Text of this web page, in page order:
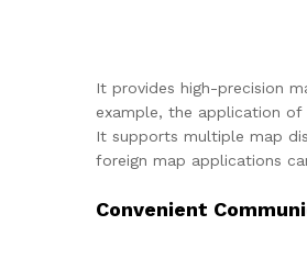
It provides high-precision
example, the application of
It supports multiple map
foreign map applications
Convenient